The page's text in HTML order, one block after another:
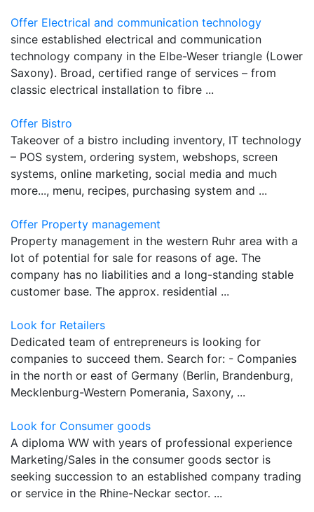
Offer Electrical and communication technology
since established electrical and communication
technology company in the Elbe-Weser triangle (Lower
Saxony). Broad, certified range of services – from
classic electrical installation to fibre ...
Offer Bistro
Takeover of a bistro including inventory, IT technology
– POS system, ordering system, webshops, screen
systems, online marketing, social media and much
more..., menu, recipes, purchasing system and ...
Offer Property management
Property management in the western Ruhr area with a
lot of potential for sale for reasons of age. The
company has no liabilities and a long-standing stable
customer base. The approx. residential ...
Look for Retailers
Dedicated team of entrepreneurs is looking for
companies to succeed them. Search for: - Companies
in the north or east of Germany (Berlin, Brandenburg,
Mecklenburg-Western Pomerania, Saxony, ...
Look for Consumer goods
A diploma WW with years of professional experience
Marketing/Sales in the consumer goods sector is
seeking succession to an established company trading
or service in the Rhine-Neckar sector. ...